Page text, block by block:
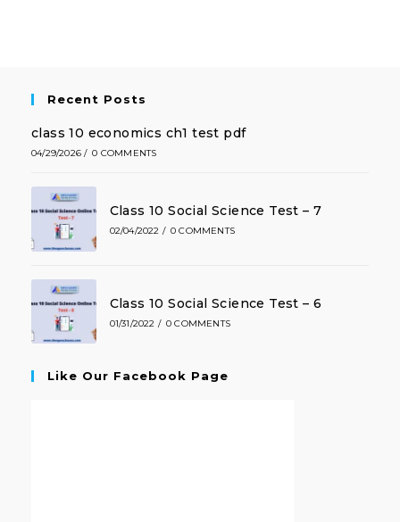
Recent Posts
class 10 economics ch1 test pdf
04/29/2026 / 0 COMMENTS
Class 10 Social Science Test – 7
02/04/2022 / 0 COMMENTS
Class 10 Social Science Test – 6
01/31/2022 / 0 COMMENTS
Like Our Facebook Page